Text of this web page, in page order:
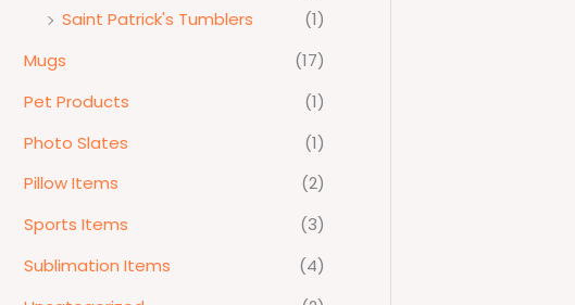
Saint Patrick's Tumblers
(1)
Mugs
(17)
Pet Products
(1)
Photo Slates
(1)
Pillow Items
(2)
Sports Items
(3)
Sublimation Items
(4)